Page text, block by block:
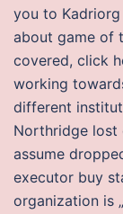
you to
about game of
covered, click
working
different
Northridge lost
assume
executor buy
organization is